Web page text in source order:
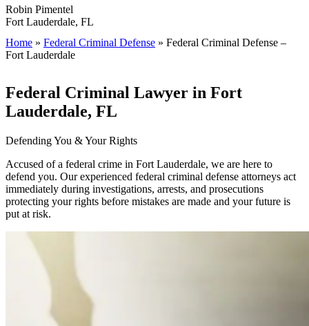
Robin Pimentel
Fort Lauderdale, FL
Home » Federal Criminal Defense » Federal Criminal Defense –
Fort Lauderdale
Federal Criminal Lawyer in Fort
Lauderdale, FL
Defending You & Your Rights
Accused of a federal crime in Fort Lauderdale, we are here to
defend you. Our experienced federal criminal defense attorneys act
immediately during investigations, arrests, and prosecutions
protecting your rights before mistakes are made and your future is
put at risk.